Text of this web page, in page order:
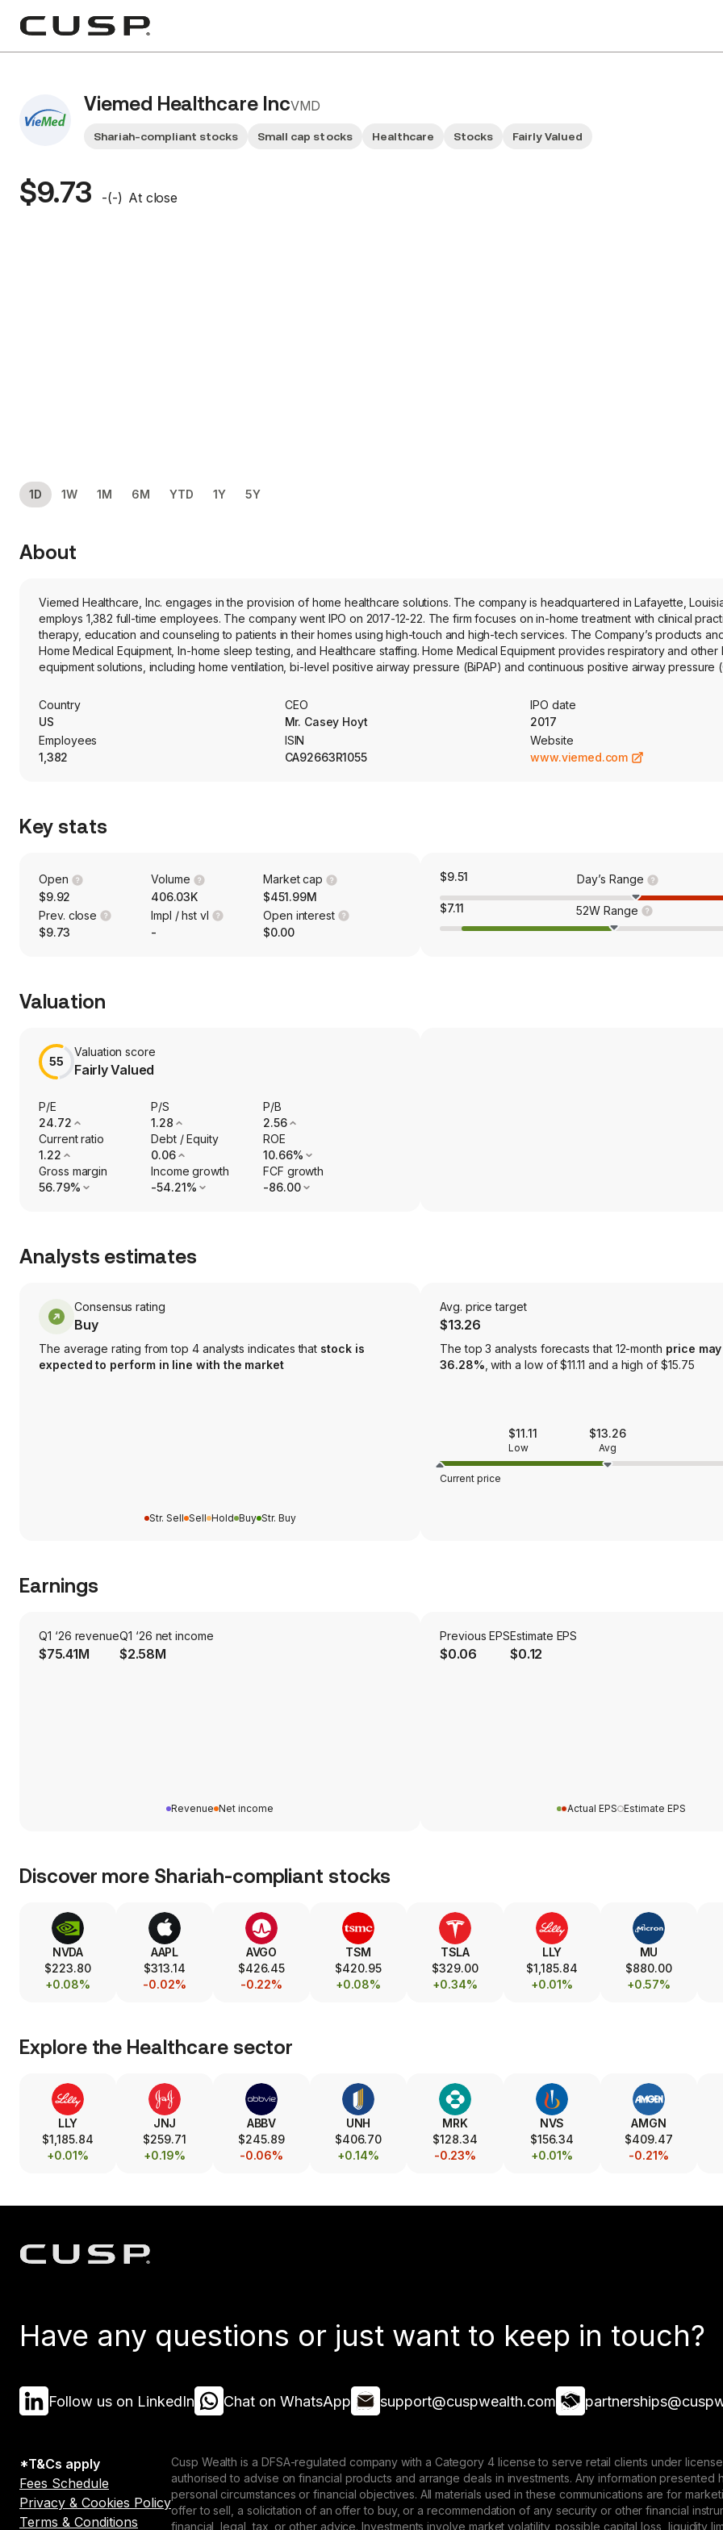
Viemed Healthcare IncVMD
Shariah-compliant stocks Small cap stocks Healthcare Stocks Fairly Valued
$9.73 -(-) At close
1D 1W 1M 6M YTD 1Y 5Y
About
Viemed Healthcare, Inc. engages in the provision of home healthcare solutions. The company is headquartered in Lafayette,
employs 1,382 full-time employees. The company went IPO on 2017-12-22. The firm focuses on in-home treatment with clinical
therapy, education and counseling to patients in their homes using high-touch and high-tech services. The Company’s products
Home Medical Equipment, In-home sleep testing, and Healthcare staffing. Home Medical Equipment provides respiratory and other
equipment solutions, including home ventilation, bi-level positive airway pressure (BiPAP) and continuous positive airway pressure
sleep apnea testing services. The firm also provides healthcare staffing and recruitment services.
Country
US
CEO
Mr. Casey Hoyt
IPO date
2017
Employees
1,382
ISIN
CA92663R1055
Website
www.viemed.com
Key stats
Open
$9.92
Volume
406.03K
Market cap
$451.99M
Prev. close
$9.73
Impl / hst vl
-
Open interest
$0.00
$9.51 Day’s Range
$7.11 52W Range
Valuation
55
Valuation score
Fairly Valued
P/E
24.72
P/S
1.28
P/B
2.56
Current ratio
1.22
Debt / Equity
0.06
ROE
10.66%
Gross margin
56.79%
Income growth
-54.21%
FCF growth
-86.00
Analysts estimates
Consensus rating
Buy
The average rating from top 4 analysts indicates that stock is
expected to perform in line with the market
Str. Sell Sell Hold Buy Str. Buy
Avg. price target
$13.26
The top 3 analysts forecasts that 12-month price
36.28% , with a low of $11.11 and a high of $15.75
$11.11
Low
$13.26
Avg
Current price
Earnings
Q1 ‘26 revenue
$75.41M
Q1 ‘26 net income
$2.58M
Revenue Net income
Previous EPS
$0.06
Estimate EPS
$0.12
Actual EPS Estimate EPS
Discover more Shariah-compliant stocks
NVDA
$223.80
+0.08%
AAPL
$313.14
-0.02%
AVGO
$426.45
-0.22%
TSM
$420.95
+0.08%
TSLA
$329.00
+0.34%
LLY
$1,185.84
+0.01%
MU
$880.00
+0.57%
Explore the Healthcaresector
LLY
$1,185.84
+0.01%
JNJ
$259.71
+0.19%
ABBV
$245.89
-0.06%
UNH
$406.70
+0.14%
MRK
$128.34
-0.23%
NVS
$156.34
+0.01%
AMGN
$409.47
-0.21%
Have any questions or just want to keep in touch?
Follow us on LinkedIn Chat on WhatsApp support@cuspwealth.com
*T&Cs apply
Fees Schedule
Privacy & Cookies Policy
Terms & Conditions
Cusp Wealth is a DFSA-regulated company with a Category 4 license to serve retail clients under
authorised to advise on financial products and arrange deals in investments. Any information
personal circumstances or financial objectives. All materials used in these communications are for
offer to sell, a solicitation of an offer to buy, or a recommendation of any security or other financial
financial, legal, tax, or other advice. Investments involve market volatility, possible capital loss, liquidity